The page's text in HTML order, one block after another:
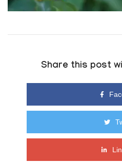
Share this post